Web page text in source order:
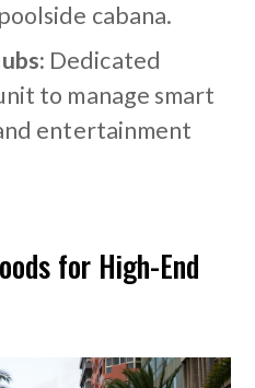
cabana.
Dedicated
to manage smart
entertainment
for High-End